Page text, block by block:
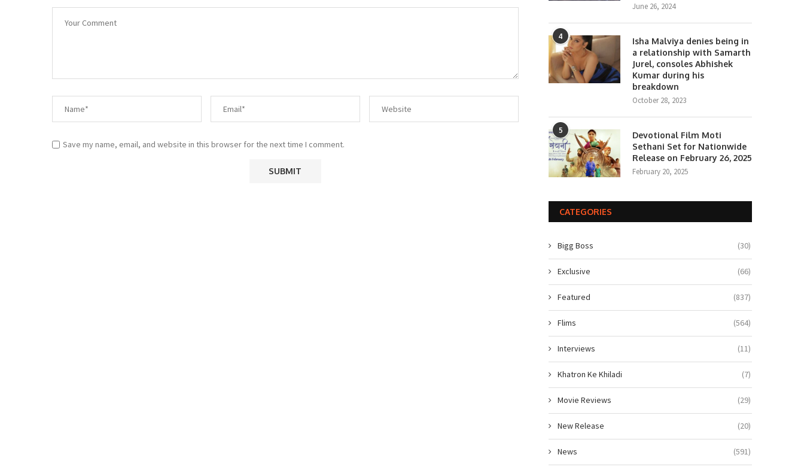
Save my name, email, and website in this browser for the next time I comment.
June 26, 2024
4
Isha Malviya denies being in
a relationship with Samarth
Jurel, consoles Abhishek
Kumar during his
breakdown
October 28, 2023
5
Devotional Film Moti
Sethani Set for Nationwide
Release on February 26, 2025
February 20, 2025
CATEGORIES
Bigg Boss (30)
Exclusive (66)
Featured (837)
Flims (564)
Interviews (11)
Khatron Ke Khiladi (7)
Movie Reviews (29)
New Release (20)
News (591)